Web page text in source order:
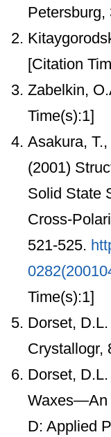
Petersburg,
[Citation
Zabelkin,
Time(s):1]
Asakura,
(2001)
Solid State
Cross-
521-525.
Time(s):1]
Dorset,
Crystallogr,
Dorset,
Waxes—An
D: Applied